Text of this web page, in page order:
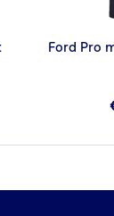
Ford Pro